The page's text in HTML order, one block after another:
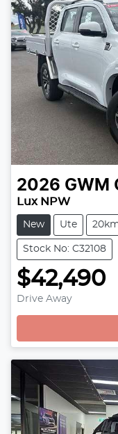
2026 GWM
Lux NPW
New Ute
Stock No: C32108
$42,490
Drive Away